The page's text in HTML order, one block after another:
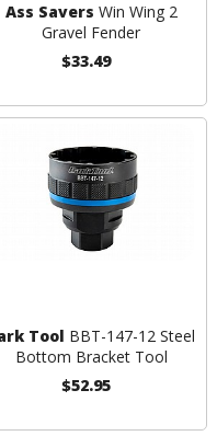
Ass Savers Win Wing 2
Gravel Fender
$33.49
Tool BBT-147-12 Steel
Bottom Bracket Tool
$52.95